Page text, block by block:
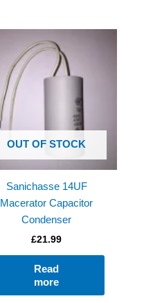
OUT OF STOCK
Sanichasse 14UF
Macerator Capacitor
Condenser
£21.99
Read
more